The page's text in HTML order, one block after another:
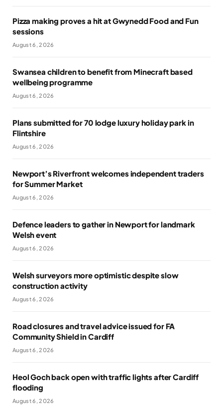
Pizza making proves a hit at Gwynedd Food and Fun
sessions
August 6, 2026
Swansea children to benefit from Minecraft based
wellbeing programme
August 6, 2026
Plans submitted for 70 lodge luxury holiday park in
Flintshire
August 6, 2026
Newport’s Riverfront welcomes independent traders
for Summer Market
August 6, 2026
Defence leaders to gather in Newport for landmark
Welsh event
August 6, 2026
Welsh surveyors more optimistic despite slow
construction activity
August 6, 2026
Road closures and travel advice issued for FA
Community Shield in Cardiff
August 6, 2026
Heol Goch back open with traffic lights after Cardiff
flooding
August 6, 2026